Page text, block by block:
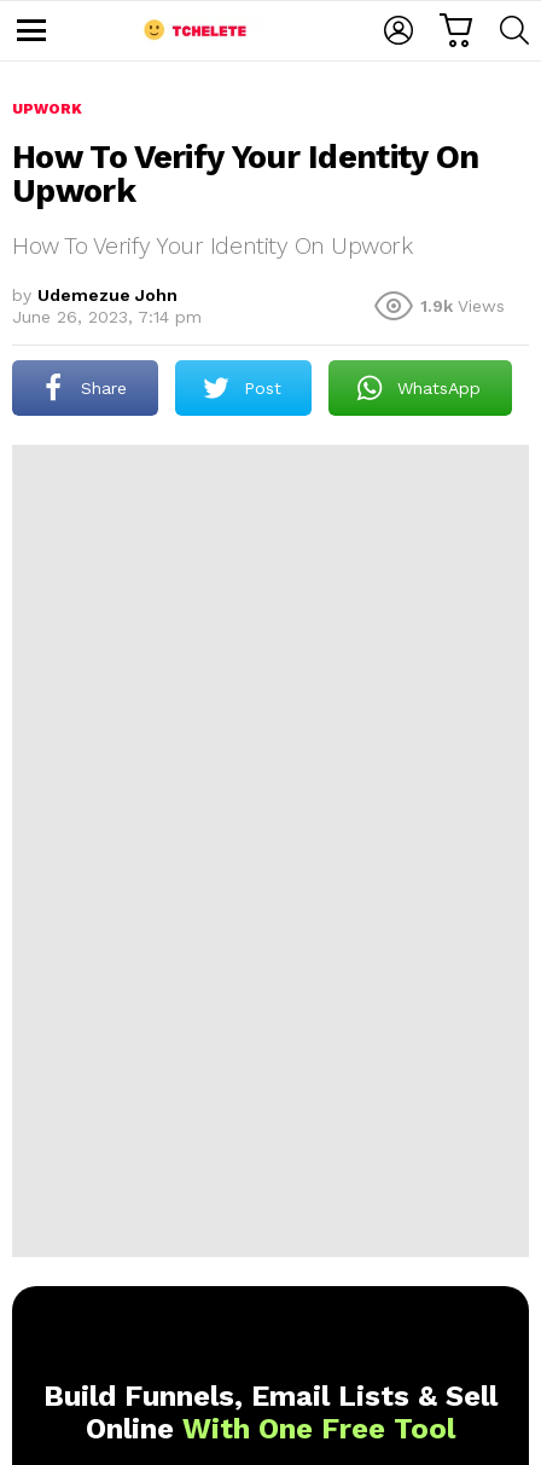
u
UPWORK
How To Verify Your Identity On
Upwork
How To Verify Your Identity On Upwork
by Udemezue John
June 26, 2023, 7:14 pm
1.9k Views
Share Post WhatsApp
Build Funnels, Email Lists & Sell
Online With One Free Tool